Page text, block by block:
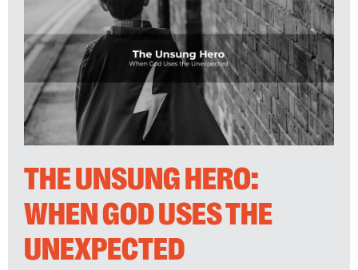
THE UNSUNG HERO:
WHEN GOD USES THE
UNEXPECTED